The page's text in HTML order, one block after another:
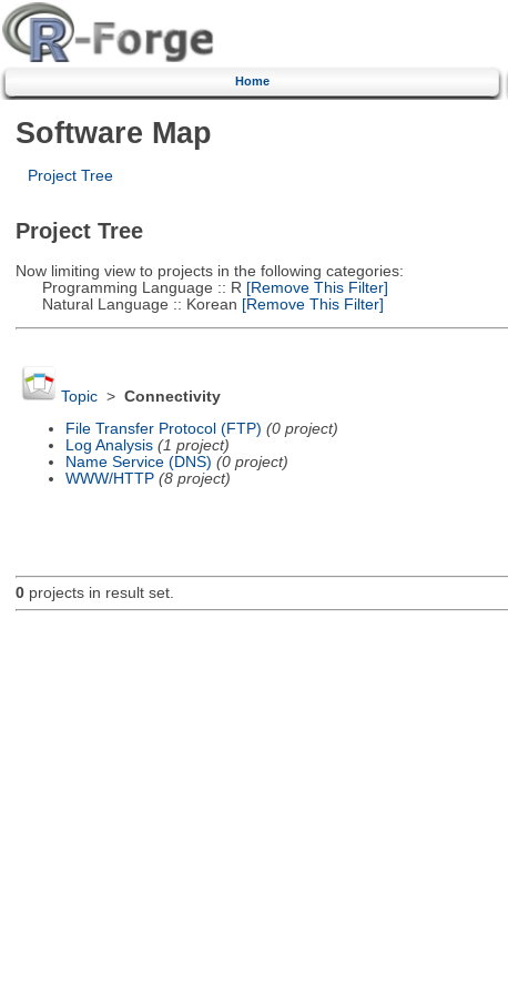
Home
Software Map
Project Tree
Project Tree
Now limiting view to projects in the following categories:
Programming Language :: R [Remove This Filter]
Natural Language :: Korean [Remove This Filter]
Topic> Connectivity
File Transfer Protocol (FTP) (0 project)
Log Analysis (1 project)
Name Service (DNS) (0 project)
WWW/HTTP (8 project)
0projects in result set.